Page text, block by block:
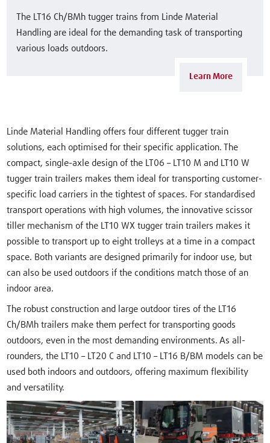
The LT16 Ch/BMh tugger trains from Linde Material
Handling are ideal for the demanding task of transporting
various loads outdoors.
Learn More
Linde Material Handling offers four different tugger train
solutions, each optimised for their specific application. The
compact, single-axle design of the LT06 – LT10 M and LT10 W
tugger train trailers makes them ideal for transporting customer-
specific load carriers in the tightest of spaces. For standardised
transport operations with high volumes, the innovative scissor
tiller mechanism of the LT10 WX tugger train trailers makes it
possible to transport up to eight trolleys at a time in a compact
space. Both variants are designed primarily for indoor use, but
can also be used outdoors if the conditions match those of an
indoor area.
The robust construction and large outdoor tires of the LT16
Ch/BMh trailers make them perfect for transporting goods
outdoors, even in the most demanding environments. As all-
rounders, the LT10 – LT20 C and LT10 – LT16 B/BM models can be
used both indoors and outdoors, offering maximum flexibility
and versatility.